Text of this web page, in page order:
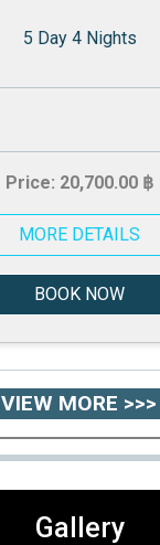
5 Day 4 Nights
Price: 20,700.00 ฿
MORE DETAILS
BOOK NOW
VIEW MORE >>>
Gallery